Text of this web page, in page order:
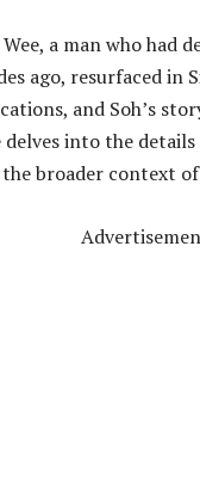
a man who had
ago, resurfaced
and Soh’s
into the details
broader context